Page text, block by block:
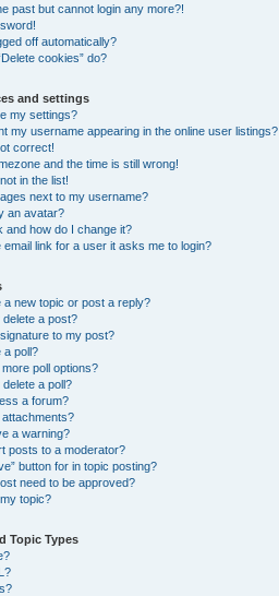
past but cannot login any more?!
off automatically?
cookies” do?
and settings
my settings?
my username appearing in the online user listings?
correct!
and the time is still wrong!
in the list!
next to my username?
an avatar?
and how do I change it?
email link for a user it asks me to login?
a new topic or post a reply?
delete a post?
to my post?
a poll?
more poll options?
a poll?
a forum?
attachments?
a warning?
posts to a moderator?
button for in topic posting?
need to be approved?
topic?
Topic Types